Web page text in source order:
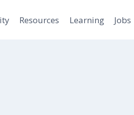
Resources Learning Jobs